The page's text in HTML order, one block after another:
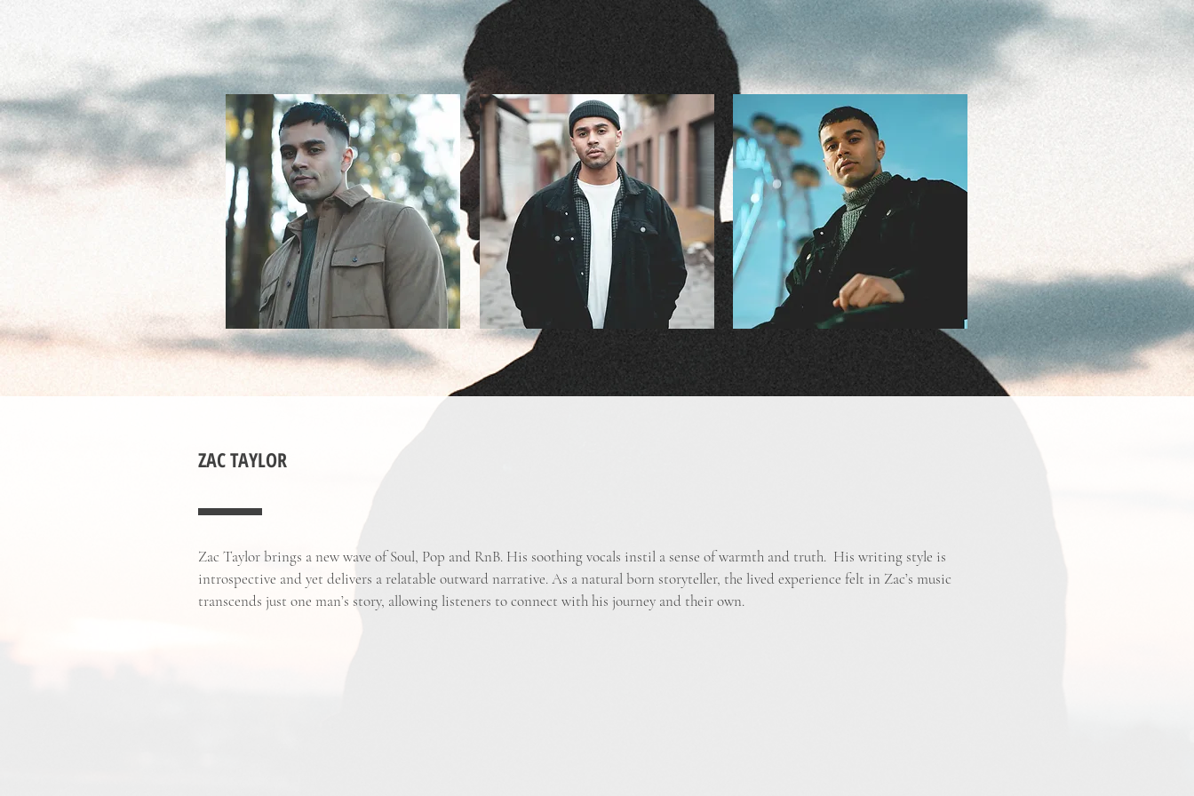
ZAC TAYLOR
Zac Taylor brings a new wave of Soul, Pop and RnB. His soothing vocals instil a sense of warmth and truth. His writing style is
introspective and yet delivers a relatable outward narrative. As a natural born storyteller, the lived experience felt in Zac’s music
transcends just one man’s story, allowing listeners to connect with his journey and their own.